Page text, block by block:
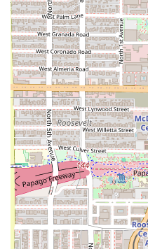
you are looking for more
truly memorable outing,
musicor evenMariachis,
The food itself is a
are large, the flavors are
seafood is reported to
the desert. The kitchen's
traditional dishes like
alongside creative
sushi rolls,
For those seeking the
an unbeatable, festive
Mariscos El Dorado Sin 2
commitment to a great
solidifies its status as a
tourists.